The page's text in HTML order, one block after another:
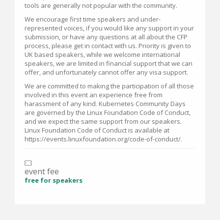
tools are generally not popular with the community.
We encourage first time speakers and under-
represented voices, if you would like any support in your
submission, or have any questions at all about the CFP
process, please get in contact with us. Priority is given to
UK based speakers, while we welcome international
speakers, we are limited in financial support that we can
offer, and unfortunately cannot offer any visa support.
We are committed to making the participation of all those
involved in this event an experience free from
harassment of any kind. Kubernetes Community Days
are governed by the Linux Foundation Code of Conduct,
and we expect the same support from our speakers.
Linux Foundation Code of Conduct is available at
https://events.linuxfoundation.org/code-of-conduct/.
event fee
free for speakers